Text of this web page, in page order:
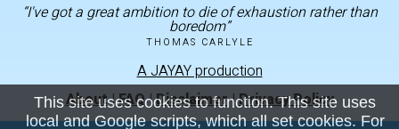
“I've got a great ambition to die of exhaustion rather than
boredom”
THOMAS CARLYLE
A JAYAY production
About|FAQ|Disclaimer|Privacy Policy
This site uses cookies to function. This site uses
local and Google scripts, which all set cookies. For